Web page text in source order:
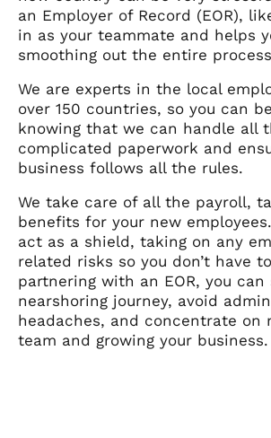
an Employer of Record (EOR),
in as your teammate and helps
smoothing out the entire
We are experts in the local
over 150 countries, so you can
knowing that we can handle all
complicated paperwork and
business follows all the rules.
We take care of all the payroll,
benefits for your new
act as a shield, taking on any
related risks so you don’t have
partnering with an EOR, you
nearshoring journey, avoid
headaches, and concentrate on
team and growing your business.